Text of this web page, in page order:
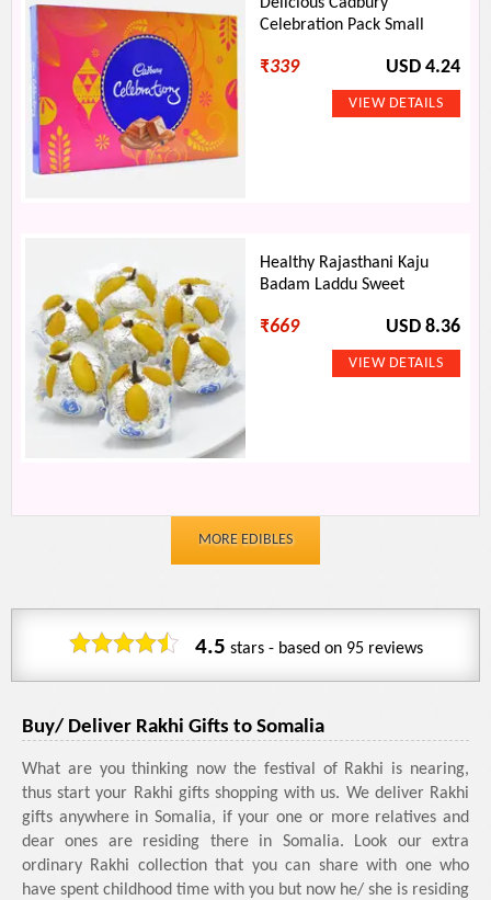
Celebration Pack Small
₹339 USD 4.24
Healthy Rajasthani Kaju
Badam Laddu Sweet
₹669 USD 8.36
MORE EDIBLES
4.5 stars - based on 95reviews
Buy/ Deliver Rakhi Gifts to Somalia
What are you thinking now the festival of Rakhi is nearing,
thus start your Rakhi gifts shopping with us. We deliver Rakhi
gifts anywhere in Somalia, if your one or more relatives and
dear ones are residing there in Somalia. Look our extra
ordinary Rakhi collection that you can share with one who
have spent childhood time with you but now he/ she is residing